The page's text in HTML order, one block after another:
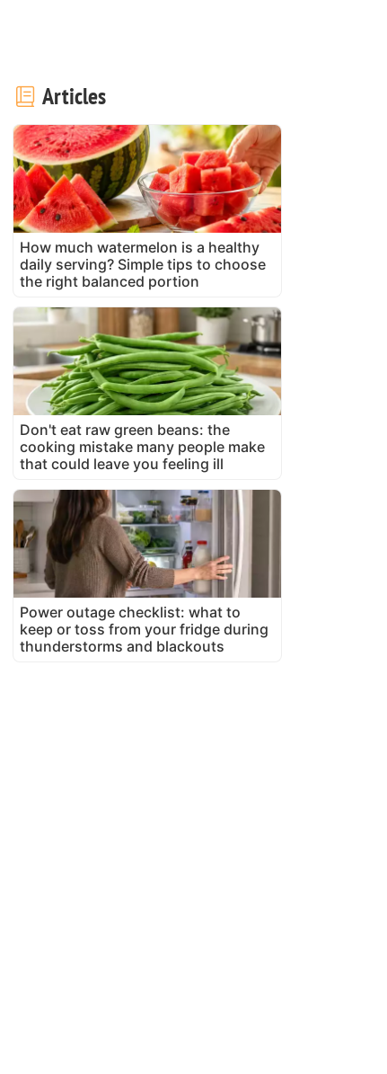
Articles
How much watermelon is a healthy
daily serving? Simple tips to choose
the right balanced portion
Don't eat raw green beans: the
cooking mistake many people make
that could leave you feeling ill
Power outage checklist: what to
keep or toss from your fridge during
thunderstorms and blackouts